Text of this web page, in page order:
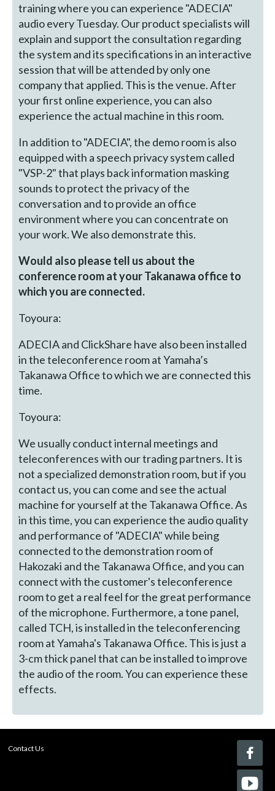
training where you can experience "ADECIA"
audio every Tuesday. Our product specialists will
explain and support the consultation regarding
the system and its specifications in an interactive
session that will be attended by only one
company that applied. This is the venue. After
your first online experience, you can also
experience the actual machine in this room.
In addition to "ADECIA", the demo room is also
equipped with a speech privacy system called
"VSP-2" that plays back information masking
sounds to protect the privacy of the
conversation and to provide an office
environment where you can concentrate on
your work. We also demonstrate this.
Would also please tell us about the
conference room at your Takanawa office to
which you are connected.
Toyoura:
ADECIA and ClickShare have also been installed
in the teleconference room at Yamaha’s
Takanawa Office to which we are connected this
time.
Toyoura:
We usually conduct internal meetings and
teleconferences with our trading partners. It is
not a specialized demonstration room, but if you
contact us, you can come and see the actual
machine for yourself at the Takanawa Office. As
in this time, you can experience the audio quality
and performance of "ADECIA" while being
connected to the demonstration room of
Hakozaki and the Takanawa Office, and you can
connect with the customer's teleconference
room to get a real feel for the great performance
of the microphone. Furthermore, a tone panel,
called TCH, is installed in the teleconferencing
room at Yamaha's Takanawa Office. This is just a
3-cm thick panel that can be installed to improve
the audio of the room. You can experience these
effects.
Contact Us